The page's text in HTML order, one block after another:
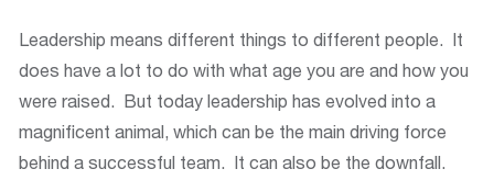
Leadership means different things to different people. It
does have a lot to do with what age you are and how you
were raised. But today leadership has evolved into a
magnificent animal, which can be the main driving force
behind a successful team. It can also be the downfall.